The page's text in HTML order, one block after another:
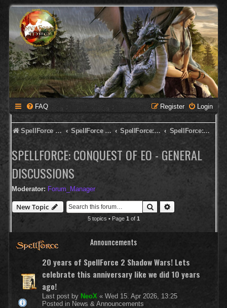
FAQ Login
Register
SpellForce Forum SpellForce - English Forum SpellForce: Conquest of Eo SpellForce: Conquest of Eo - General Discussions
SPELLFORCE: CONQUEST OF EO - GENERAL
DISCUSSIONS
Moderator: Forum_Manager
New Topic Search
5 topics • Page 1 of 1
Announcements
20 years of SpellForce 2 Shadow Wars! Lets
celebrate this anniversary like we did 10 years
ago!
Last post by NeoX « Wed 15. Apr 2026, 13:25
Posted in News & Announcements